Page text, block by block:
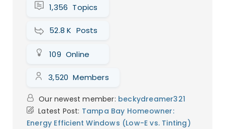
Could a magical payment plan
finally get me new windows?
(okay, maybe it’s just my place) and
those ancient windows like i...
reading
1,356 Topics
52.8 K Posts
109 Online
3,520 Members
Our newest member: beckydreamer321
Latest Post: Tampa Bay Homeowner:
Energy Efficient Windows (Low-E vs. Tinting)